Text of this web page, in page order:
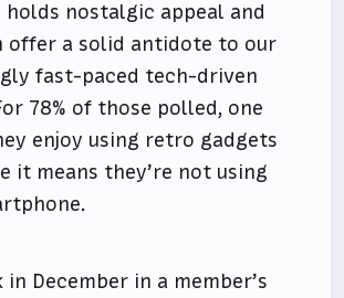
holds nostalgic appeal and
offer a solid antidote to our
fast-paced tech-driven
78% of those polled, one
enjoy using retro gadgets
it means they’re not using
December in a member’s